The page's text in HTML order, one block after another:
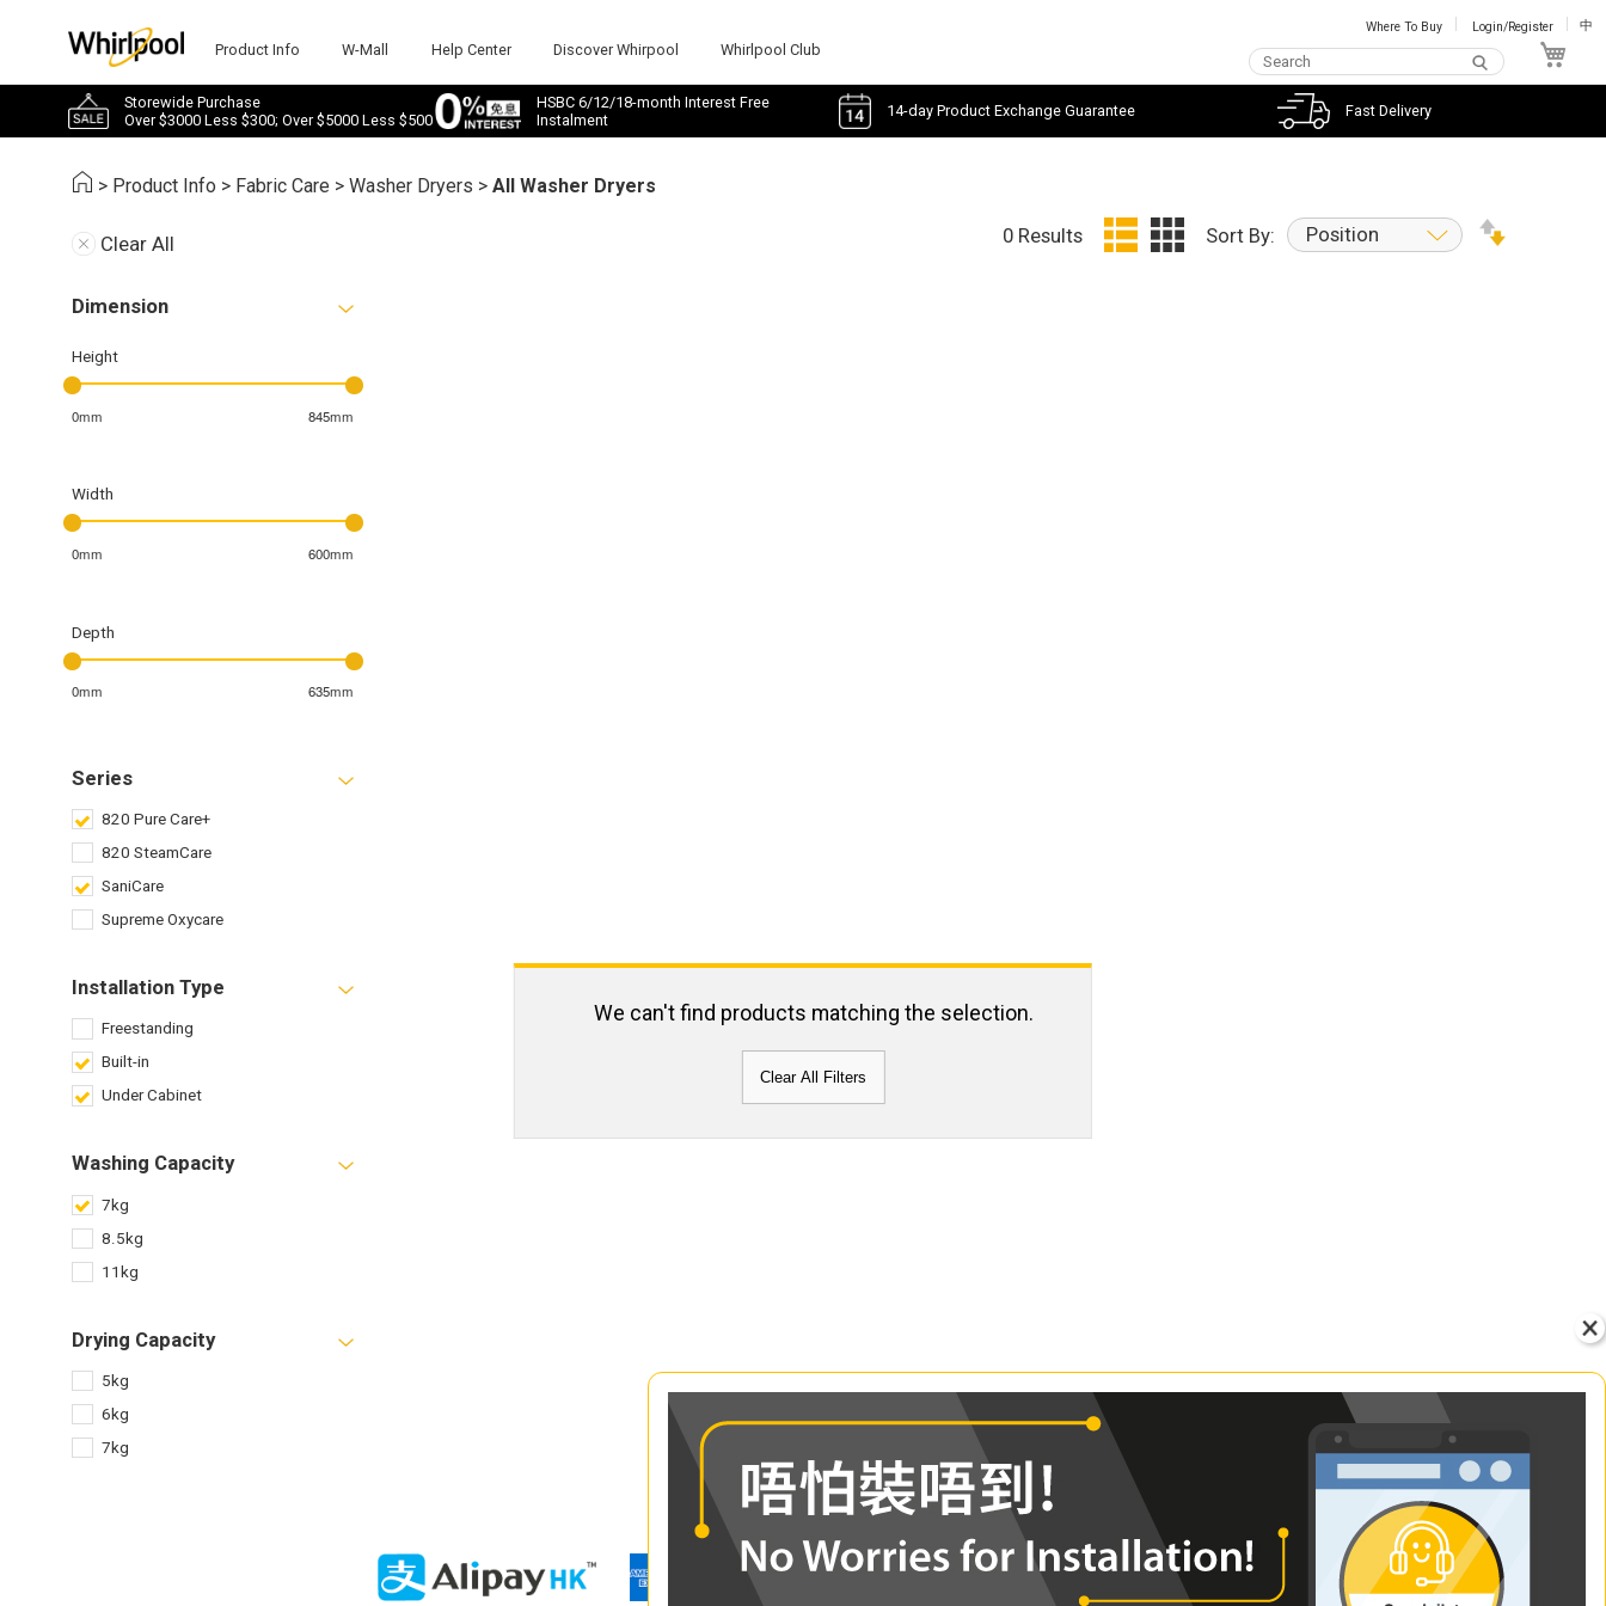
Product Info W-Mall Help Center Discover Whirpool Whirlpool Club
Where To Buy Login/Register 中
Storewide Purchase
Over $3000 Less $300; Over $5000 Less $500
HSBC 6/12/18-month Interest Free
Instalment
14-day Product Exchange Guarantee Fast Delivery
> Product Info > Fabric Care >Washer Dryers >All Washer Dryers
Clear All
Dimension
Height
0mm 845mm
Width
0mm 600mm
Depth
0mm 635mm
Series
820 Pure Care+
820 SteamCare
SaniCare
Supreme Oxycare
Installation Type
Freestanding
Built-in
Under Cabinet
Washing Capacity
7kg
8.5kg
11kg
Drying Capacity
5kg
6kg
7kg
0 Results Sort By: Position
We can't find products matching the selection.
Clear All Filters